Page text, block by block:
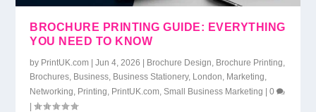
BROCHURE PRINTING GUIDE: EVERYTHING
YOU NEED TO KNOW
by PrintUK.com |Jun 4, 2026 | Brochure Design Brochure Printing
Brochures Business Business Stationery, London Marketing
Networking Printing PrintUK.com ,Small Business Marketing |0
|